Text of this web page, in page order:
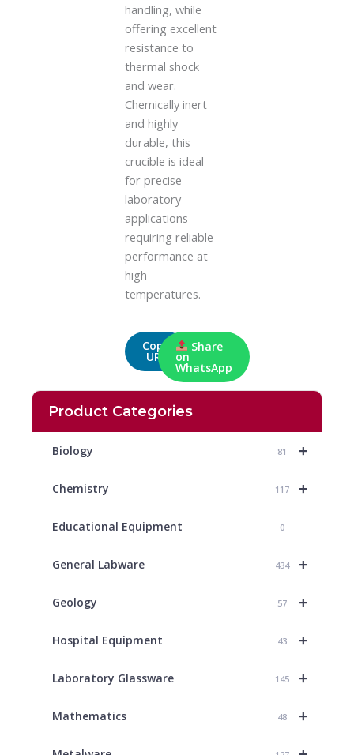
Product Categories
+
Biology 81
+
Chemistry 117
Educational Equipment 0
+
General Labware 434
+
Geology 57
+
Hospital Equipment 43
+
Laboratory Glassware 145
+
Mathematics 48
handling, while
offering excellent
resistance to
thermal shock
and wear.
Chemically inert
and highly
durable, this
crucible is ideal
for precise
laboratory
applications
requiring reliable
performance at
high
temperatures.
Copy
URL
Share
on
WhatsApp